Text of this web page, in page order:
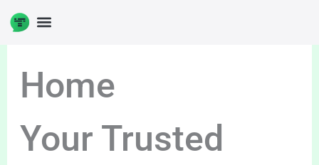
to
Home
Your Trusted